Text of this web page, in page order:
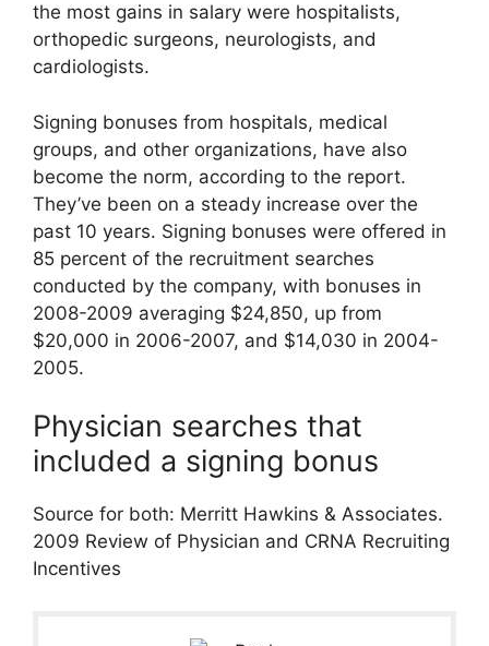
the most gains in salary were hospitalists,
orthopedic surgeons, neurologists, and
cardiologists.
Signing bonuses from hospitals, medical
groups, and other organizations, have also
become the norm, according to the report.
They’ve been on a steady increase over the
past 10 years. Signing bonuses were offered in
85 percent of the recruitment searches
conducted by the company, with bonuses in
2008-2009 averaging $24,850, up from
$20,000 in 2006-2007, and $14,030 in 2004-
2005.
Physician searches that
included a signing bonus
Source for both: Merritt Hawkins & Associates.
2009 Review of Physician and CRNA Recruiting
Incentives